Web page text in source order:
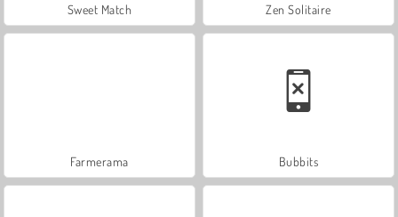
Sweet Match Zen Solitaire
Farmerama Bubbits